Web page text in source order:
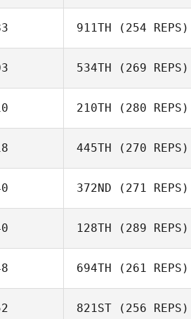
Patty Hebert
911TH (254 REPS)
534TH (269 REPS)
210TH (280 REPS)
445TH (270 REPS)
Delossantos
372ND (271 REPS)
Gina Moore
128TH (289 REPS)
Dawood
694TH (261 REPS)
821ST (256 REPS)